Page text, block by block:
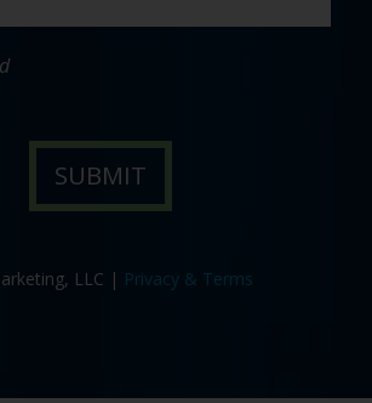
LLC | Privacy & Terms